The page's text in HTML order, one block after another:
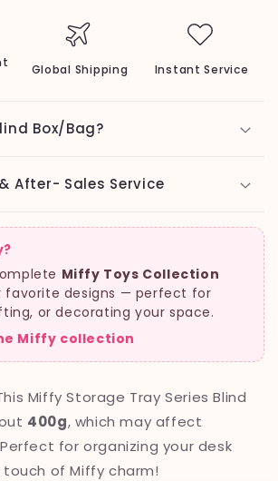
Global Shipping Instant Service
Box/Bag?
After- Sales Service
Miffy Toys Collection
favorite designs — perfect for
or decorating your space.
Miffy collection
Miffy Storage Tray Series Blind
400g, which may affect
for organizing your desk
of Miffy charm!